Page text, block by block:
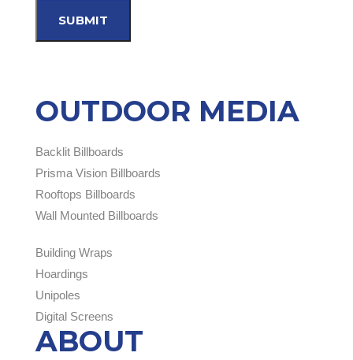
OUTDOOR MEDIA
Backlit Billboards
Prisma Vision Billboards
Rooftops Billboards
Wall Mounted Billboards
Building Wraps
Hoardings
Unipoles
Digital Screens
ABOUT